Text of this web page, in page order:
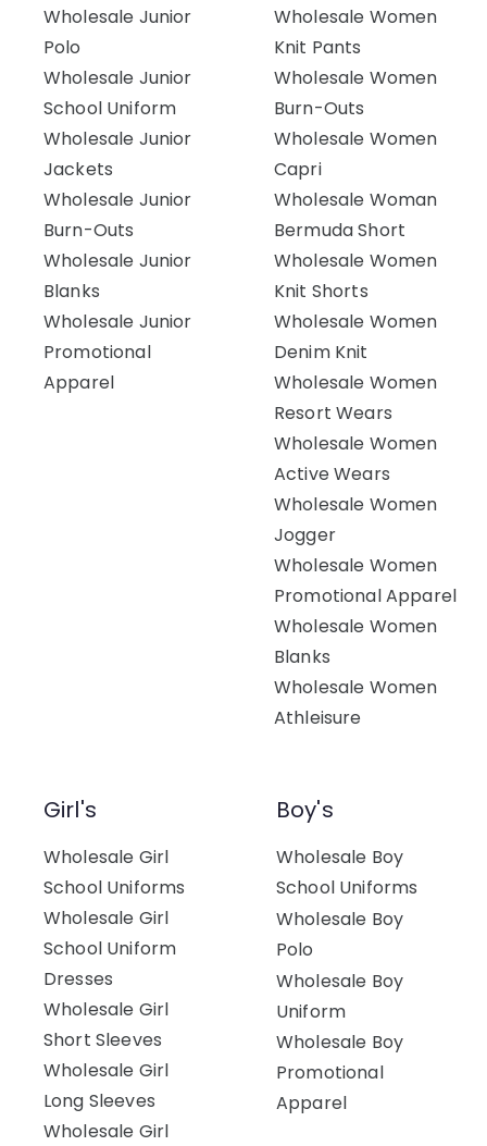
Wholesale Junior
Polo
Wholesale Junior
School Uniform
Wholesale Junior
Jackets
Wholesale Junior
Burn-Outs
Wholesale Junior
Blanks
Wholesale Junior
Promotional
Apparel
Wholesale Women
Knit Pants
Wholesale Women
Burn-Outs
Wholesale Women
Capri
Wholesale Woman
Bermuda Short
Wholesale Women
Knit Shorts
Wholesale Women
Denim Knit
Wholesale Women
Resort Wears
Wholesale Women
Active Wears
Wholesale Women
Jogger
Wholesale Women
Promotional Apparel
Wholesale Women
Blanks
Wholesale Women
Athleisure
Girl's
Wholesale Girl
School Uniforms
Wholesale Girl
School Uniform
Dresses
Wholesale Girl
Short Sleeves
Wholesale Girl
Long Sleeves
Wholesale Girl
Boy's
Wholesale Boy
School Uniforms
Wholesale Boy
Polo
Wholesale Boy
Uniform
Wholesale Boy
Promotional
Apparel